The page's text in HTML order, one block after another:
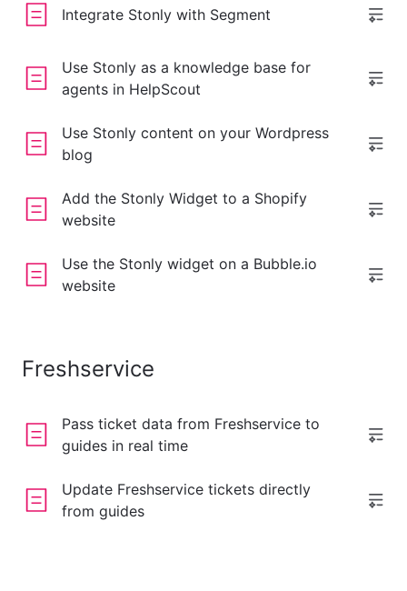
Integrate Stonly with Segment
Use Stonly as a knowledge base for
agents in HelpScout
Use Stonly content on your Wordpress
blog
Add the Stonly Widget to a Shopify
website
Use the Stonly widget on a Bubble.io
website
Freshservice
Pass ticket data from Freshservice to
guides in real time
Update Freshservice tickets directly
from guides